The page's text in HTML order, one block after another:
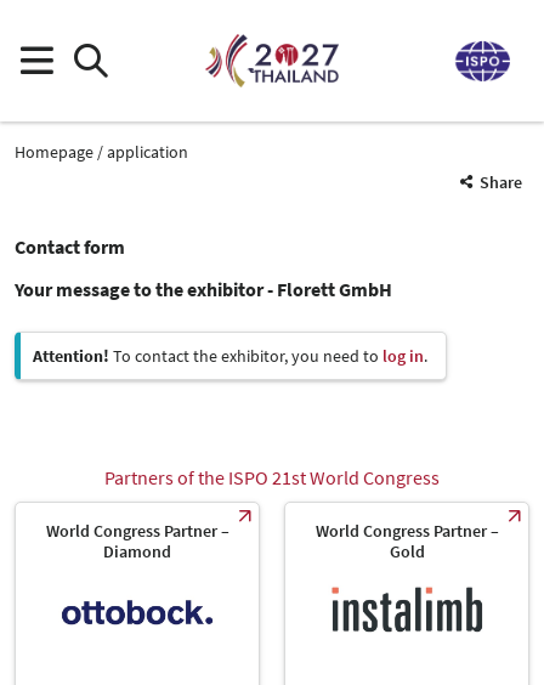
Homepage
application
Share
Contact form
Your message to the exhibitor - Florett GmbH
Attention! To contact the exhibitor, you need to log in.
Partners of the ISPO 21st World Congress
World Congress Partner –
Diamond
World Congress Partner –
Gold